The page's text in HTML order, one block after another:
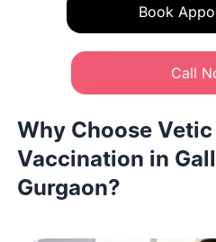
Book
Call
Why Choose
Vaccination in
Gurgaon?